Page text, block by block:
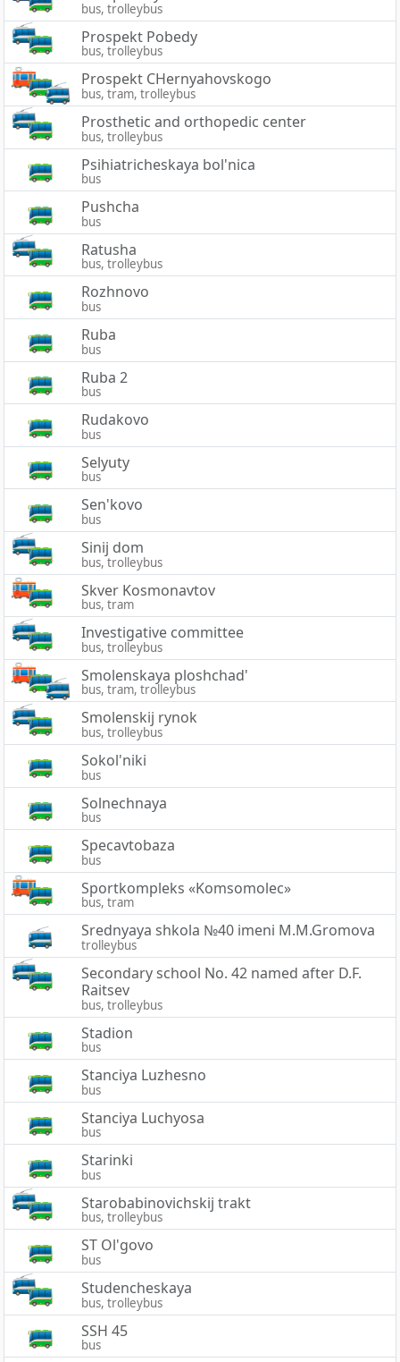
bus, trolleybus
Prospekt Pobedy
bus, trolleybus
Prospekt CHernyahovskogo
bus, tram, trolleybus
Prosthetic and orthopedic center
bus, trolleybus
Psihiatricheskaya bol'nica
bus
Pushcha
bus
Ratusha
bus, trolleybus
Rozhnovo
bus
Ruba
bus
Ruba 2
bus
Rudakovo
bus
Selyuty
bus
Sen'kovo
bus
Sinij dom
bus, trolleybus
Skver Kosmonavtov
bus, tram
Investigative committee
bus, trolleybus
Smolenskaya ploshchad'
bus, tram, trolleybus
Smolenskij rynok
bus, trolleybus
Sokol'niki
bus
Solnechnaya
bus
Specavtobaza
bus
Sportkompleks «Komsomolec»
bus, tram
Srednyaya shkola №40 imeni M.M.Gromova
trolleybus
Secondary school No. 42 named after D.F.
Raitsev
bus, trolleybus
Stadion
bus
Stanciya Luzhesno
bus
Stanciya Luchyosa
bus
Starinki
bus
Starobabinovichskij trakt
bus, trolleybus
ST Ol'govo
bus
Studencheskaya
bus, trolleybus
SSH 45
bus